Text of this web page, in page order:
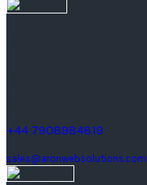
+44 7908984819
sales@aronwebsolutions.com